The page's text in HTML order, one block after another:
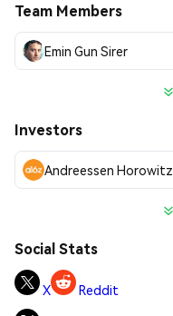
Team Members
Emin Gun Sirer
Investors
Social Stats
X Reddit